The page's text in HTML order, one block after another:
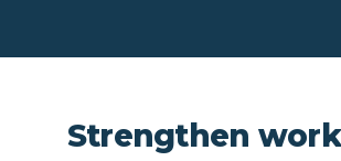
Strengthen